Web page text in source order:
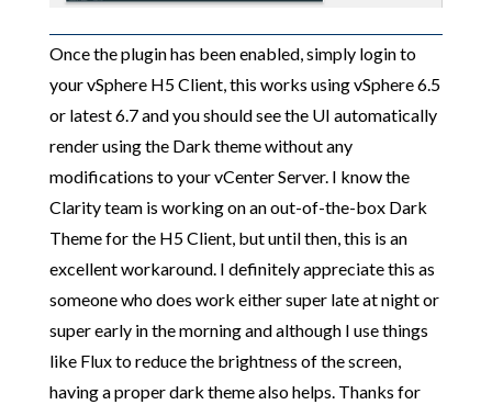
Once the plugin has been enabled, simply login to
your vSphere H5 Client, this works using vSphere 6.5
or latest 6.7 and you should see the UI automatically
render using the Dark theme without any
modifications to your vCenter Server. I know the
Clarity team is working on an out-of-the-box Dark
Theme for the H5 Client, but until then, this is an
excellent workaround. I definitely appreciate this as
someone who does work either super late at night or
super early in the morning and although I use things
like Flux to reduce the brightness of the screen,
having a proper dark theme also helps. Thanks for